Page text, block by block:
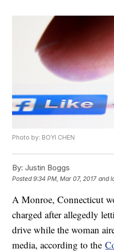
Photo by: BOYI CHEN
By: Justin Boggs
Posted9:34 PM, Mar 07, 2017 and
A Monroe, Connecticut
charged after allegedly
drive while the woman
media, according to the